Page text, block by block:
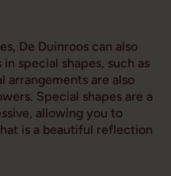
De Duinroos can also
special shapes, such as
arrangements are also
Special shapes are a
allowing you to
is a beautiful reflection